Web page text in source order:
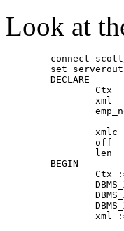
Look at
connect
set
	DECLARE
Ctx
xml
off
len
	BEGIN
Ctx
xml